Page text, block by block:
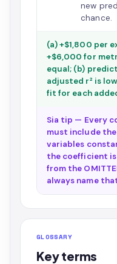
new
chance.
(a) +$1,800 per
+$6,000 for
equal; (b)
adjusted r² is
fit for each
Sia tip — Every
must include
variables
the coefficient
from the
always name
GLOSSARY
Key terms